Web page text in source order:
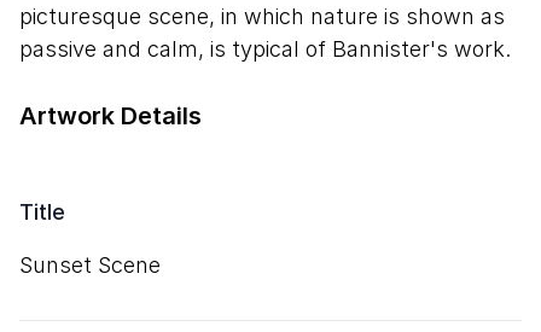
Artwork Details
Title
Sunset Scene
picturesque scene, in which nature is shown as
passive and calm, is typical of Bannister's work.